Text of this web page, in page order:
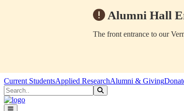
Alumni Hall
The front entrance to our
Skip to main content
Skip to main navigation
Skip to footer content
Current StudentsApplied ResearchAlumni & Giving
Search